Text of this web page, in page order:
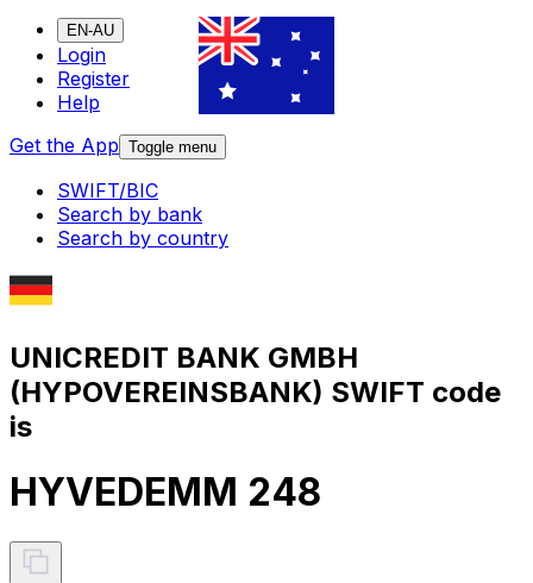
EN-AU
Login
Register
Help
Get the App Toggle menu
SWIFT/BIC
Search by bank
Search by country
UNICREDIT BANK GMBH
(HYPOVEREINSBANK) SWIFT code
is
HYVEDEMM 248